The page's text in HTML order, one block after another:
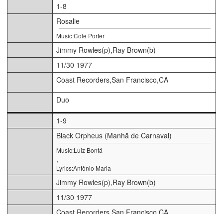
1-8
Rosalie
Music:Cole Porter
Jimmy Rowles(p),Ray Brown(b)
11/30 1977
Coast Recorders,San Francisco,CA
Duo
1-9
Black Orpheus (Manhã de Carnaval)
Music:Luiz Bonfá
,
Lyrics:Antônio Maria
Jimmy Rowles(p),Ray Brown(b)
11/30 1977
Coast Recorders,San Francisco,CA